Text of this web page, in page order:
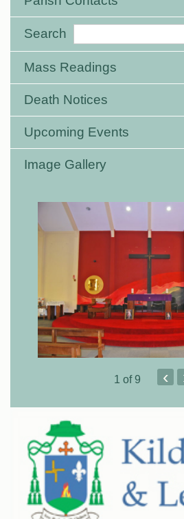
Search
Mass Readings
Death Notices
Upcoming Events
Image Gallery
1 of 9 ‹